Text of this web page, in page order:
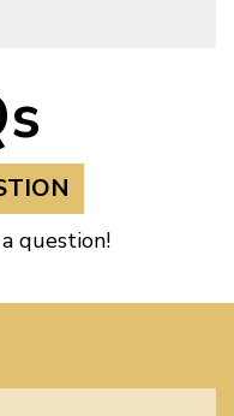
question!